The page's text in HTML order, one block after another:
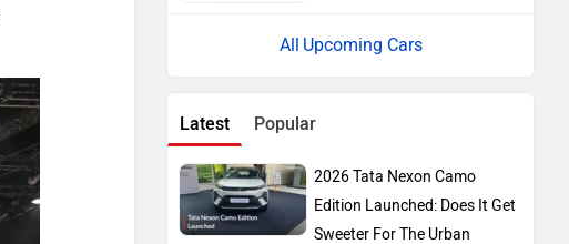
Upcoming Cars
Latest Popular
2026 Tata Nexon Camo
Edition Launched: Does It Get
Sweeter For The Urban